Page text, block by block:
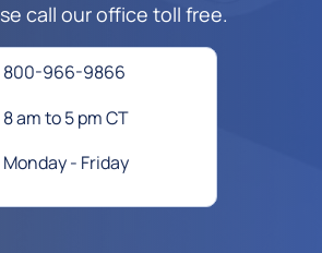
call our office toll free.
800-966-9866
8 am to 5 pm CT
Monday - Friday